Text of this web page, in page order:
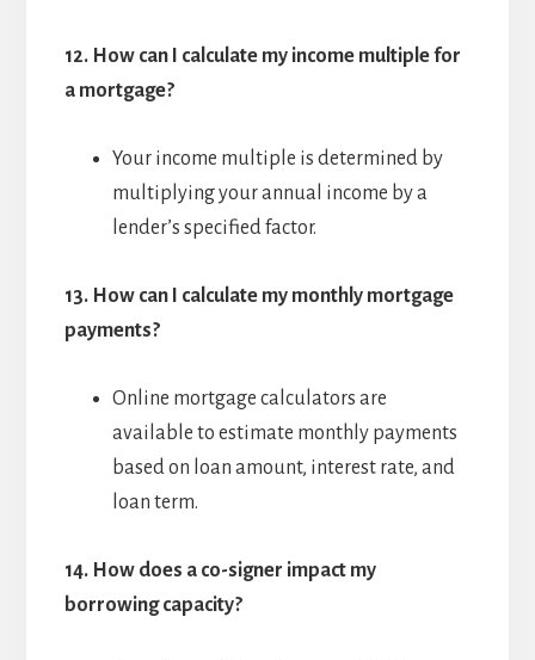
12.How can I calculate my income multiple for
a mortgage?
Your income multiple is determined by
multiplying your annual income by a
lender’s specified factor.
13.How can I calculate my monthly mortgage
payments?
Online mortgage calculators are
available to estimate monthly payments
based on loan amount, interest rate, and
loan term.
14.How does a co-signer impact my
borrowing capacity?